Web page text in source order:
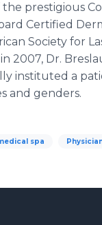
prestigious
Certified
Society for
2007, Dr.
instituted a
and genders.
spa